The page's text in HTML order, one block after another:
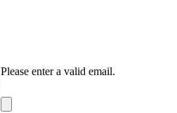
Please enter a valid email.